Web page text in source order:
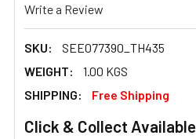
Write a Review
SKU:
SEE077390_TH435
WEIGHT:
1.00 KGS
SHIPPING:
Free Shipping
Click & Collect Available